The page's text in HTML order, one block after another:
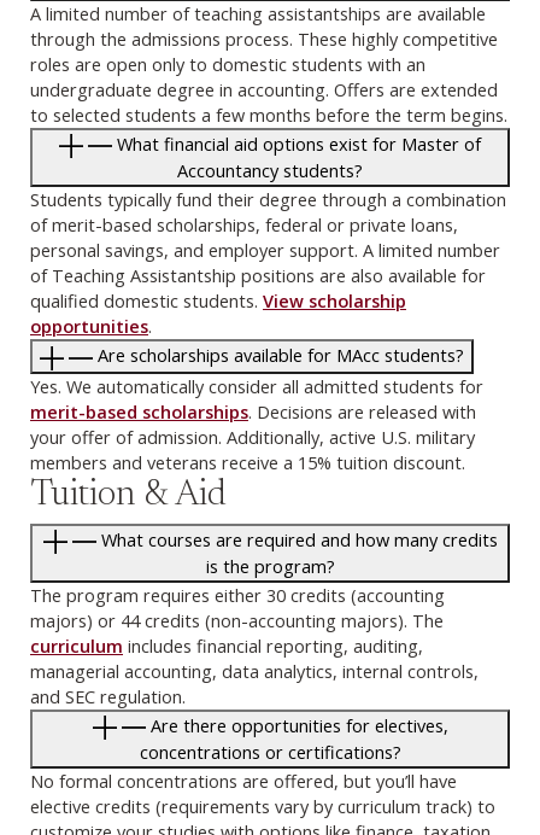
A limited number of teaching assistantships are available
through the admissions process. These highly competitive
roles are open only to domestic students with an
undergraduate degree in accounting. Offers are extended
to selected students a few months before the term begins.
Accountancy students?
Students typically fund their degree through a combination
of merit-based scholarships, federal or private loans,
personal savings, and employer support. A limited number
of Teaching Assistantship positions are also available for
qualified domestic students. View scholarship
opportunities.
Are scholarships available for MAcc students?
Yes. We automatically consider all admitted students for
merit-based scholarships. Decisions are released with
your offer of admission. Additionally, active U.S. military
members and veterans receive a 15% tuition discount.
Tuition & Aid
What courses are required and how many credits
is the program?
The program requires either 30 credits (accounting
majors) or 44 credits (non-accounting majors). The
curriculum includes financial reporting, auditing,
managerial accounting, data analytics, internal controls,
and SEC regulation.
Are there opportunities for electives,
concentrations or certifications?
No formal concentrations are offered, but you’ll have
elective credits (requirements vary by curriculum track) to